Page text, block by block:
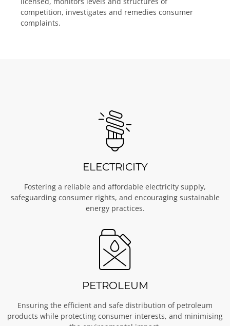
competition, investigates and remedies consumer
complaints.
ELECTRICITY
Fostering a reliable and affordable electricity supply,
safeguarding consumer rights, and encouraging sustainable
energy practices.
PETROLEUM
Ensuring the efficient and safe distribution of petroleum
products while protecting consumer interests, and minimising